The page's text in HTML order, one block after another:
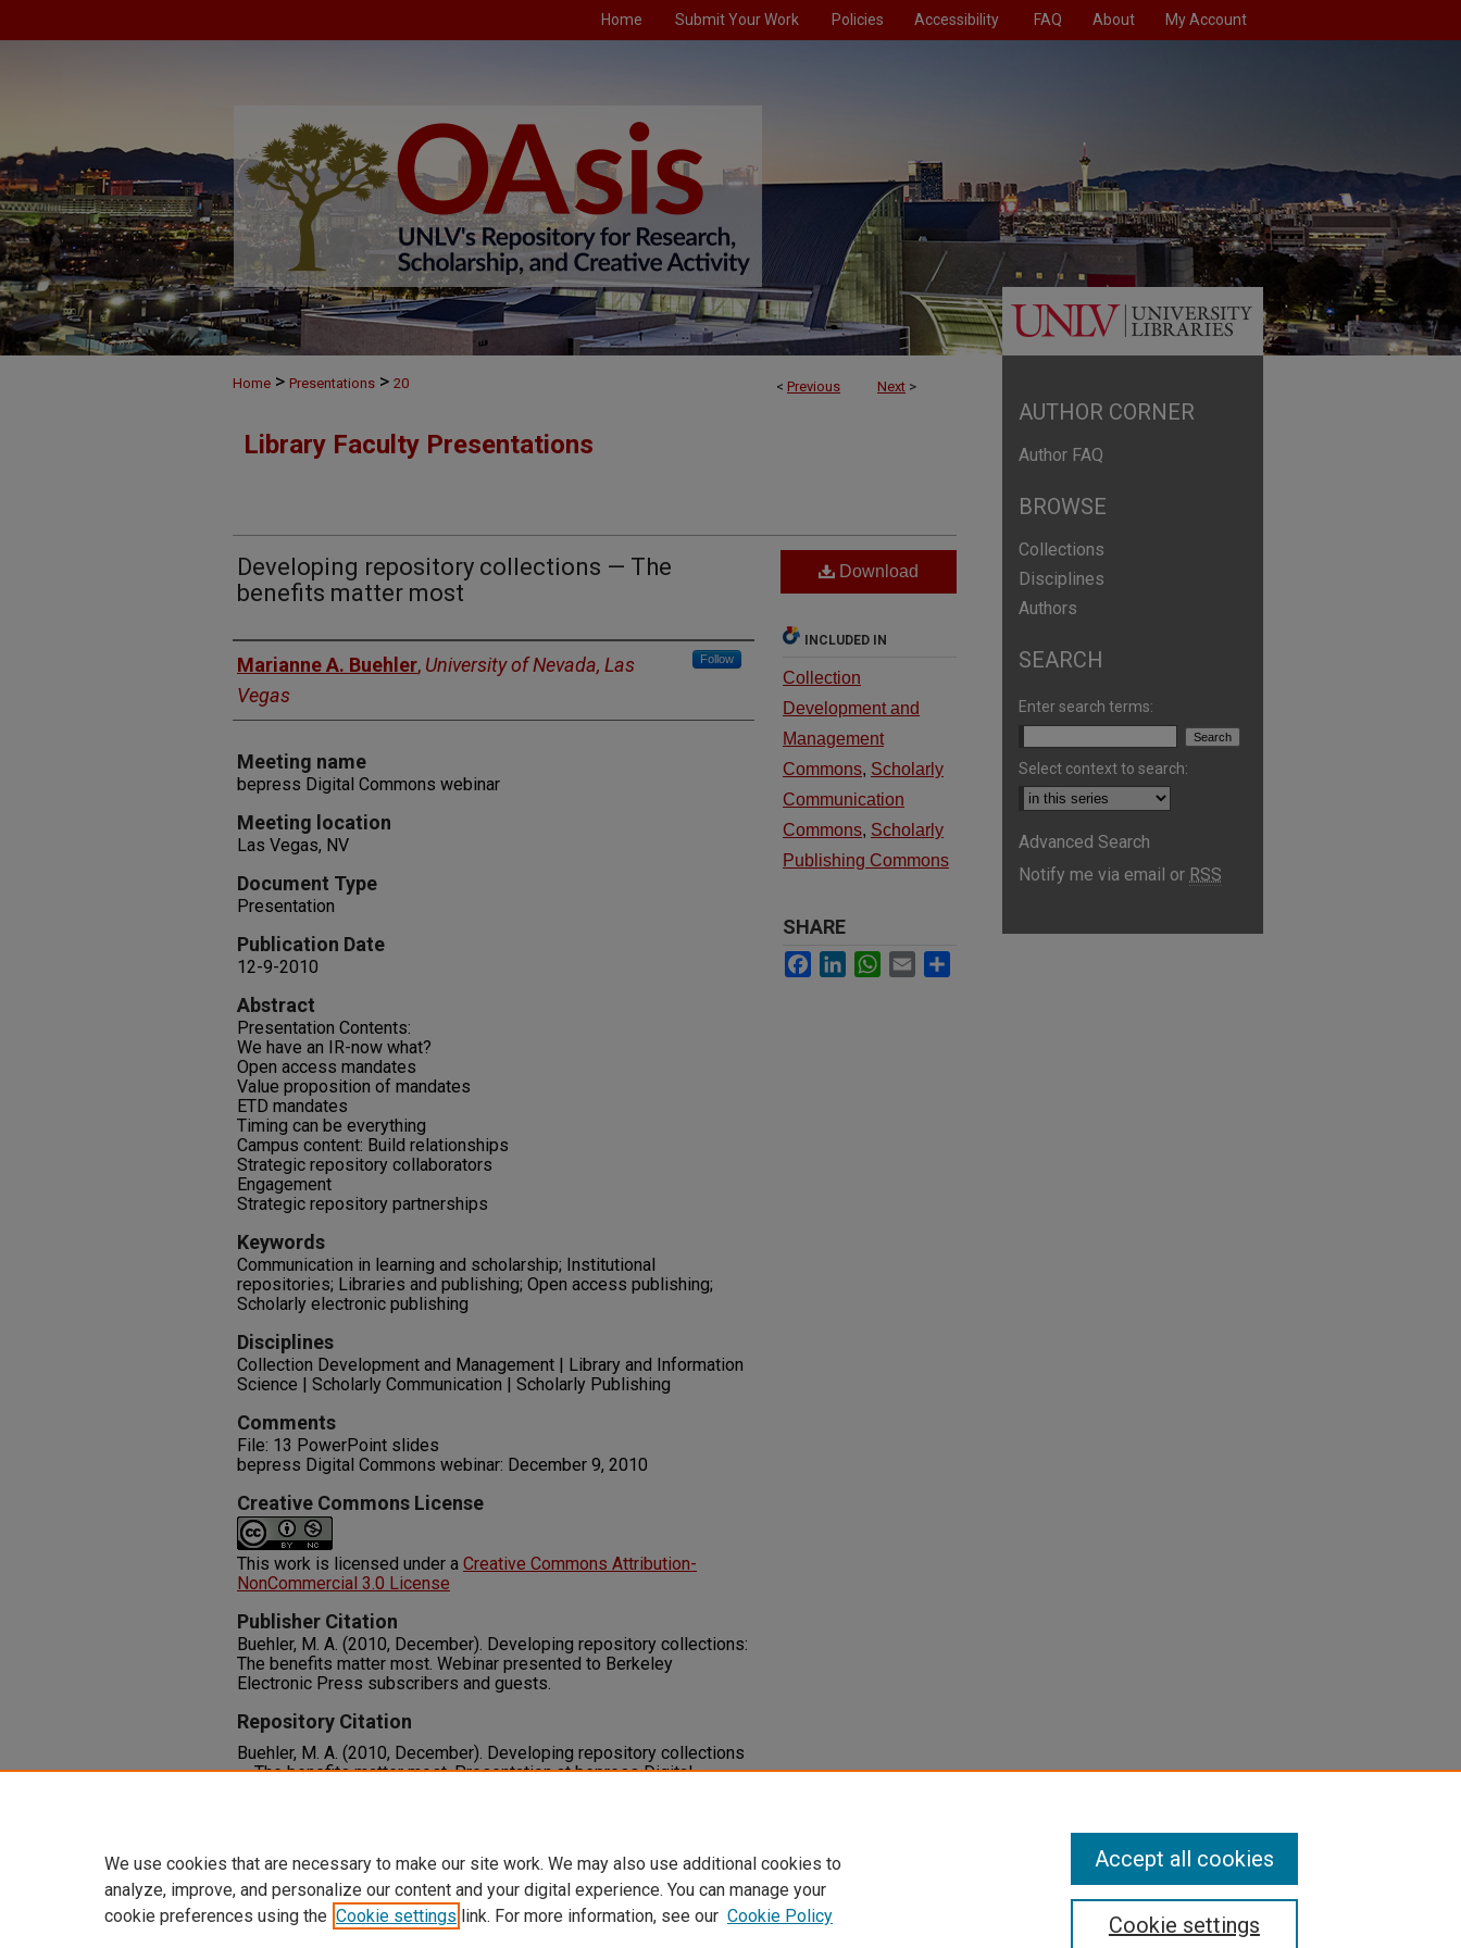
Home Submit Your Work Policies Accessibility FAQ About My Account
< Previous Next >
Home > Presentations > 20
Library Faculty Presentations
Developing repository collections — The
benefits matter most
Authors
Marianne A. Buehler, University of Nevada, Las
Vegas
Follow
Meeting name
bepress Digital Commons webinar
Meeting location
Las Vegas, NV
Document Type
Presentation
Publication Date
12-9-2010
Abstract
Presentation Contents:
We have an IR-now what?
Open access mandates
Value proposition of mandates
ETD mandates
Timing can be everything
Campus content: Build relationships
Strategic repository collaborators
Engagement
Strategic repository partnerships
Keywords
Communication in learning and scholarship; Institutional
repositories; Libraries and publishing; Open access publishing;
Scholarly electronic publishing
Disciplines
Collection Development and Management | Library and Information
Science | Scholarly Communication | Scholarly Publishing
Comments
File: 13 PowerPoint slides
bepress Digital Commons webinar: December 9, 2010
Creative Commons License
This work is licensed under a Creative Commons Attribution-
NonCommercial 3.0 License
Publisher Citation
Buehler, M. A. (2010, December). Developing repository collections:
The benefits matter most. Webinar presented to Berkeley
Electronic Press subscribers and guests.
Repository Citation
Buehler, M. A. (2010, December). Developing repository collections
— The benefits matter most. Presentation at bepress Digital
Download
INCLUDED IN
Collection
Development and
Management
Commons, Scholarly
Communication
Commons, Scholarly
Publishing Commons
SHARE
Facebook
LinkedInWhatsApp
Email
AUTHOR CORNER
Author FAQ
BROWSE
Collections
Disciplines
Authors
SEARCH
Enter search terms:
Select context to search:
Advanced Search
Notify me via email or RSS
We use cookies that are necessary to make our site work. We may also use additional cookies to
analyze, improve, and personalize our content and your digital experience. You can manage your
cookie preferences using the Cookie settings link. For more information, see our Cookie Policy Cookie settings
Accept all cookies